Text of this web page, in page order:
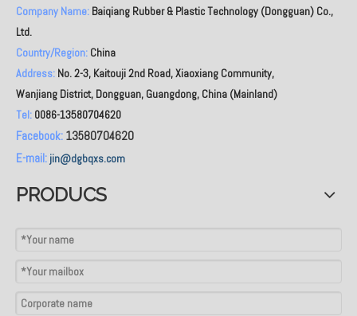
Company Name: Baiqiang Rubber & Plastic Technology (Dongguan) Co.,
Ltd.
Country/Region: China
Address: No. 2-3, Kaitouji 2nd Road, Xiaoxiang Community,
Wanjiang District, Dongguan, Guangdong, China (Mainland)
Tel: 0086-13580704620
Facebook: 13580704620
E-mail: jin@dgbqxs.com
PRODUCS